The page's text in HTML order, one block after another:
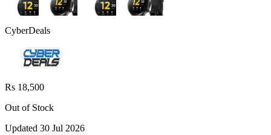
CyberDeals
Rs 18,500
Out of Stock
Updated 30 Jul 2026